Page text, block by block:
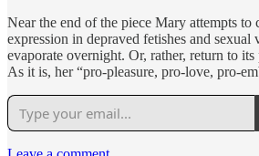
Near the end of the piece Mary attempts
expression in depraved fetishes and
evaporate overnight. Or, rather, return to
As it is, her “pro-pleasure, pro-love, pro-